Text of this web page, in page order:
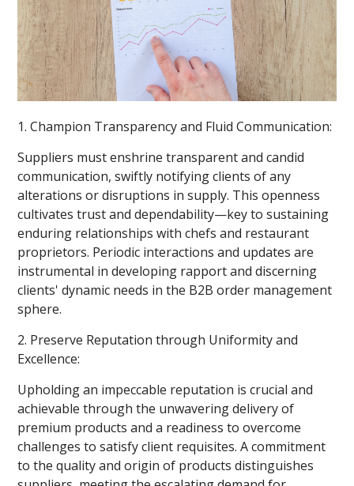
1. Champion Transparency and Fluid Communication:
Suppliers must enshrine transparent and candid
communication, swiftly notifying clients of any
alterations or disruptions in supply. This openness
cultivates trust and dependability—key to sustaining
enduring relationships with chefs and restaurant
proprietors. Periodic interactions and updates are
instrumental in developing rapport and discerning
clients' dynamic needs in the B2B order management
sphere.
2. Preserve Reputation through Uniformity and
Excellence:
Upholding an impeccable reputation is crucial and
achievable through the unwavering delivery of
premium products and a readiness to overcome
challenges to satisfy client requisites. A commitment
to the quality and origin of products distinguishes